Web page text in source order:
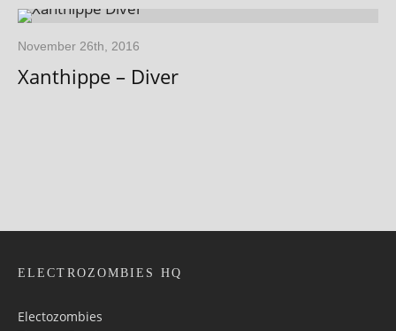
November 26th, 2016
Xanthippe – Diver
ELECTROZOMBIES HQ
Electozombies